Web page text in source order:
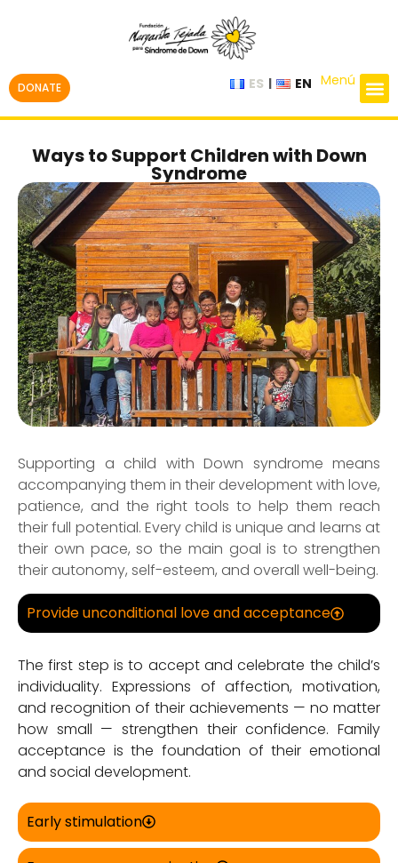
Menú
ES EN
DONATE
Ways to Support Children with Down
Syndrome
Supporting a child with Down syndrome means
accompanying them in their development with love,
patience, and the right tools to help them reach
their full potential. Every child is unique and learns at
their own pace, so the main goal is to strengthen
their autonomy, self-esteem, and overall well-being.
Provide unconditional love and acceptance
The first step is to accept and celebrate the child’s
individuality. Expressions of affection, motivation,
and recognition of their achievements — no matter
how small — strengthen their confidence. Family
acceptance is the foundation of their emotional
and social development.
Early stimulation